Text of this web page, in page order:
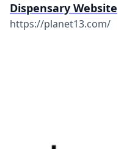
Dispensary Website
https://planet13.com/